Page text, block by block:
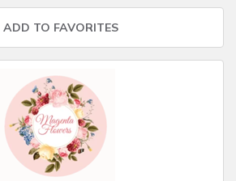
ADD TO FAVORITES